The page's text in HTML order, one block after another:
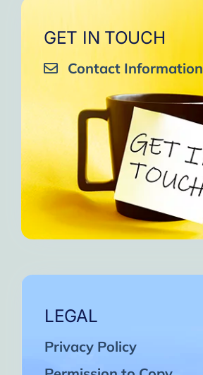
GET IN TOUCH
Contact Information
LEGAL
Privacy Policy